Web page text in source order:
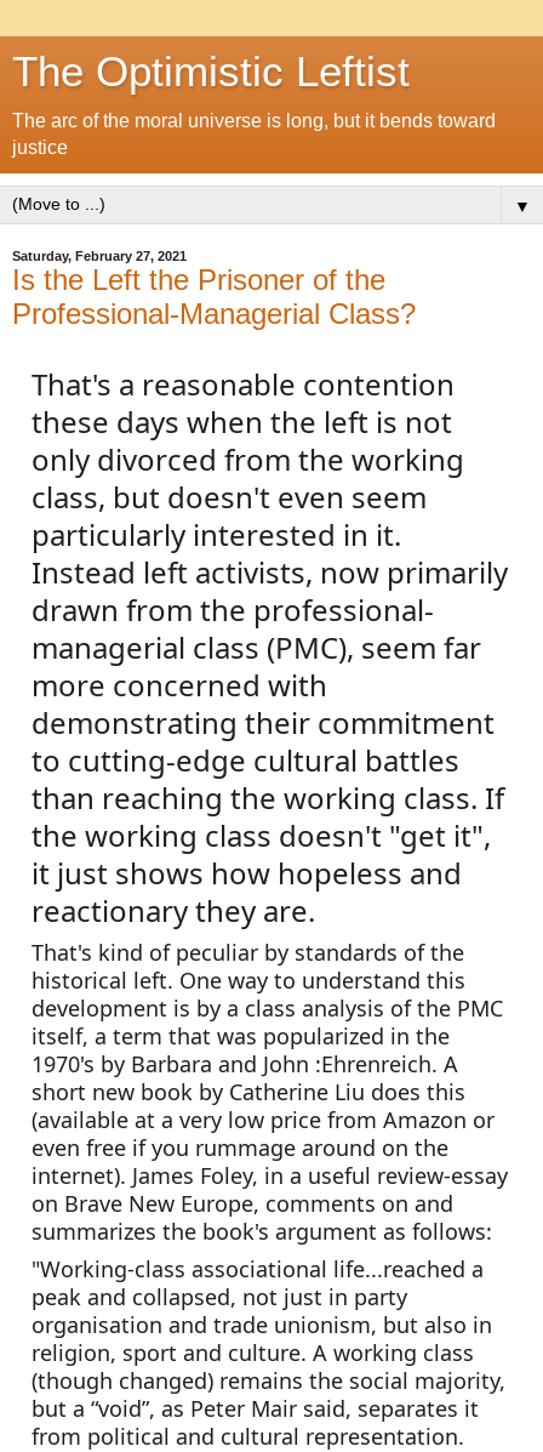
The Optimistic Leftist
The arc of the moral universe is long, but it bends toward
justice
▼
Saturday, February 27, 2021
Is the Left the Prisoner of the
Professional-Managerial Class?
That's a reasonable contention
these days when the left is not
only divorced from the working
class, but doesn't even seem
particularly interested in it.
Instead left activists, now primarily
drawn from the professional-
managerial class (PMC), seem far
more concerned with
demonstrating their commitment
to cutting-edge cultural battles
than reaching the working class. If
the working class doesn't "get it",
it just shows how hopeless and
reactionary they are.
That's kind of peculiar by standards of the
historical left. One way to understand this
development is by a class analysis of the PMC
itself, a term that was popularized in the
1970's by Barbara and John :Ehrenreich. A
short new book by Catherine Liu does this
(available at a very low price from Amazon or
even free if you rummage around on the
internet). James Foley, in a useful review-essay
on Brave New Europe, comments on and
summarizes the book's argument as follows:
"Working-class associational life...reached a
peak and collapsed, not just in party
organisation and trade unionism, but also in
religion, sport and culture. A working class
(though changed) remains the social majority,
but a “void”, as Peter Mair said, separates it
from political and cultural representation.